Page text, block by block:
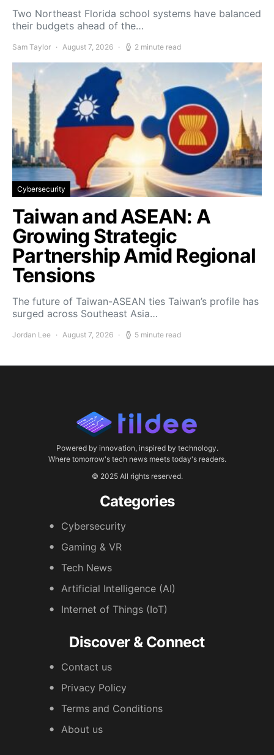
Two Northeast Florida school systems have balanced
their budgets ahead of the…
Sam Taylor August 7, 2026 2 minute read
Cybersecurity
Taiwan and ASEAN: A
Growing Strategic
Partnership Amid Regional
Tensions
The future of Taiwan-ASEAN ties Taiwan’s profile has
surged across Southeast Asia…
Jordan Lee August 7, 2026 5 minute read
Powered by innovation, inspired by technology.
Where tomorrow's tech news meets today's readers.
© 2025 All rights reserved.
Categories
Cybersecurity
Gaming & VR
Tech News
Artificial Intelligence (AI)
Internet of Things (IoT)
Discover & Connect
Contact us
Privacy Policy
Terms and Conditions
About us